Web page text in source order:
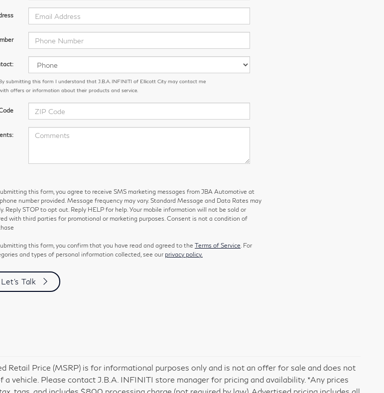
submitting this form I understand that J.B.A. INFINITI of Ellicott City may contact me
offers or information about their products and service.
this form, you agree to receive SMS marketing messages from JBA Automotive at
number provided. Message frequency may vary. Standard Message and Data Rates may
Reply STOP to opt out. Reply HELP for help. Your mobile information will not be sold or
with third parties for promotional or marketing purposes. Consent is not a condition of
this form, you confirm that you have read and agreed to the Terms of Service. For
and types of personal information collected, see ourprivacy policy.
Let's Talk
Retail Price (MSRP) is for informational purposes only and is not an offer for sale and does not
a vehicle. Please contact J.B.A. INFINITI store manager for pricing and availability. *Any prices